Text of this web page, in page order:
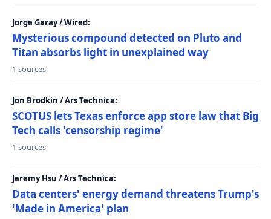
Jorge Garay / Wired:
Mysterious compound detected on Pluto and
Titan absorbs light in unexplained way
1 sources
Jon Brodkin / Ars Technica:
SCOTUS lets Texas enforce app store law that Big
Tech calls 'censorship regime'
1 sources
Jeremy Hsu / Ars Technica:
Data centers' energy demand threatens Trump's
'Made in America' plan